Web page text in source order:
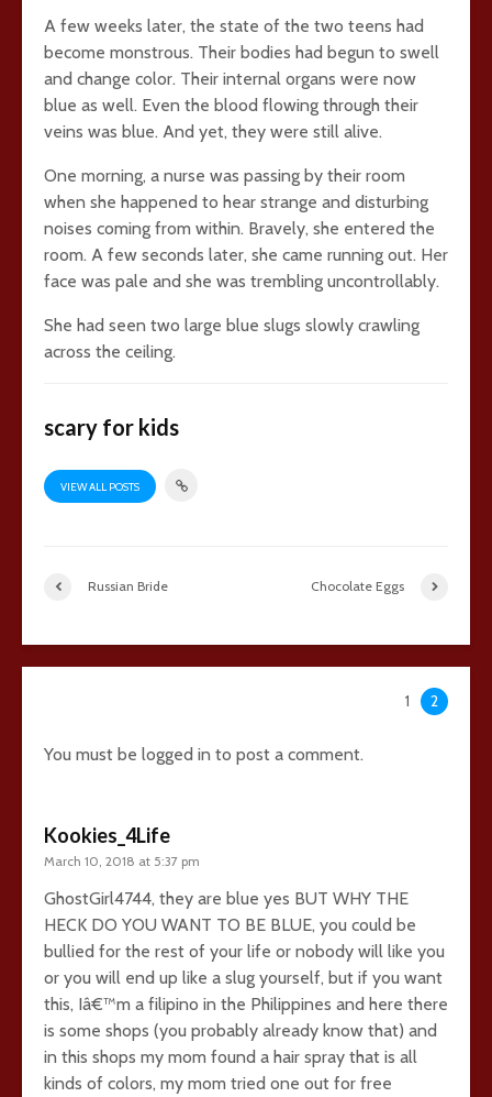
A few weeks later, the state of the two teens had
become monstrous. Their bodies had begun to swell
and change color. Their internal organs were now
blue as well. Even the blood flowing through their
veins was blue. And yet, they were still alive.
One morning, a nurse was passing by their room
when she happened to hear strange and disturbing
noises coming from within. Bravely, she entered the
room. A few seconds later, she came running out. Her
face was pale and she was trembling uncontrollably.
She had seen two large blue slugs slowly crawling
across the ceiling.
scary for kids
VIEW ALL POSTS
Russian Bride Chocolate Eggs
1 2
You must be logged in to post a comment.
Kookies_4Life
March 10, 2018 at 5:37 pm
GhostGirl4744, they are blue yes BUT WHY THE
HECK DO YOU WANT TO BE BLUE, you could be
bullied for the rest of your life or nobody will like you
or you will end up like a slug yourself, but if you want
this, Iâ€™m a filipino in the Philippines and here there
is some shops (you probably already know that) and
in this shops my mom found a hair spray that is all
kinds of colors, my mom tried one out for free